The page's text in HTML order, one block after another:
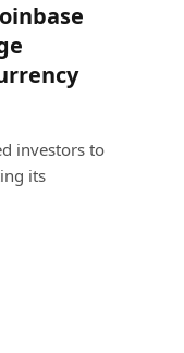
investors to
its